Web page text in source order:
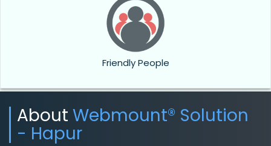
Friendly People
About Webmount® Solution
- Hapur